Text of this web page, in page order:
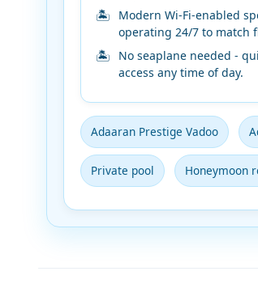
Modern Wi-Fi-enabled
operating 24/7 to match
No seaplane needed -
access any time of day.
Adaaran Prestige Vadoo
Private pool Honeymoon